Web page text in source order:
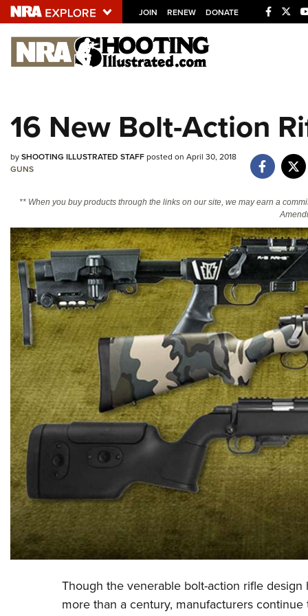
JOIN RENEW DONATE
Explore The NRA
NRA.ORG
NRA Online Training
Politics, Policy and Legislation
16 New Bolt-Action
bySHOOTING ILLUSTRATED STAFFposted on April 30, 2018
GUNS
** When you buy products through the links on our site, we may earn a
Though the venerable bolt-action rifle
more than a century, manufacturers